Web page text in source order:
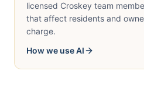
licensed Croskey team
that affect residents and
charge.
How we use AI